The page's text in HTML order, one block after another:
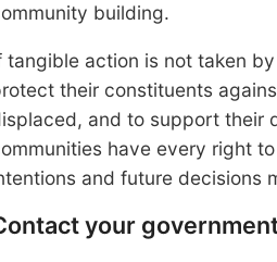
building.
tangible action is not taken
their constituents
and to support their
have every right
and future decisions
your